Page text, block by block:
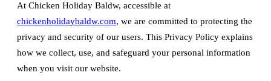
At Chicken Holiday Baldw, accessible at
chickenholidaybaldw.com, we are committed to protecting the
privacy and security of our users. This Privacy Policy explains
how we collect, use, and safeguard your personal information
when you visit our website.